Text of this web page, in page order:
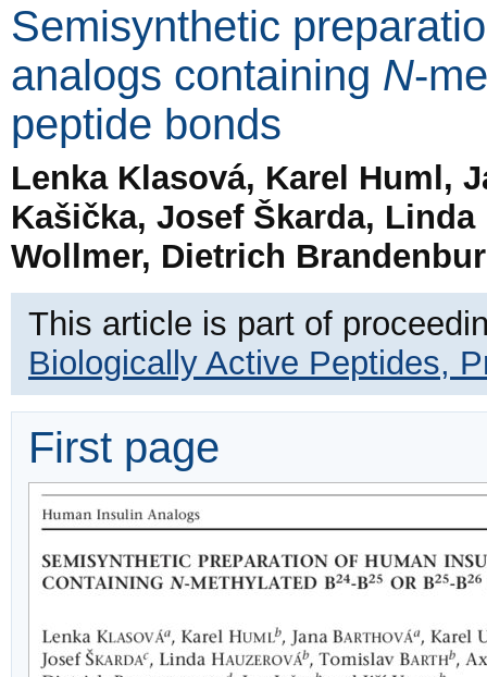
Semisynthetic
analogs containing N-
peptide bonds
Lenka Klasová, Karel Huml,
Kašička, Josef Škarda,
Wollmer, Dietrich
This article is part of
Biologically Active Peptides,
First page